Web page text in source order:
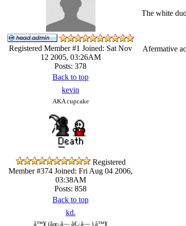
Registered Member #1 Joined: Sat Nov
12 2005, 03:26AM
Posts: 378
The white
Afermative
Back to top
kevin
AKA cupcake
Registered
Member #374 Joined: Fri Aug 04 2006,
03:38AM
Posts: 858
Back to top
kd.
â™¥ (âœ¿â— â€¿â— ) â™¥